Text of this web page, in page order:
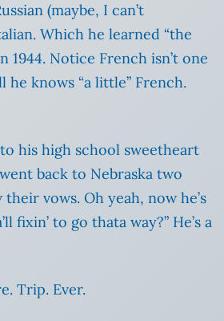
(maybe, I can’t
Which he learned “the
1944. Notice French isn’t one
he knows “a little” French.
his high school sweetheart
back to Nebraska two
vows. Oh yeah, now he’s
fixin’ to go thata way?” He’s a
Trip. Ever.